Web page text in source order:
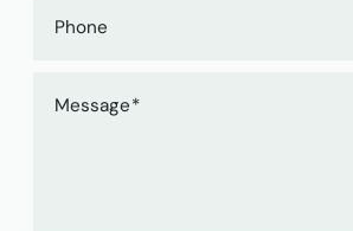
Phone
Message